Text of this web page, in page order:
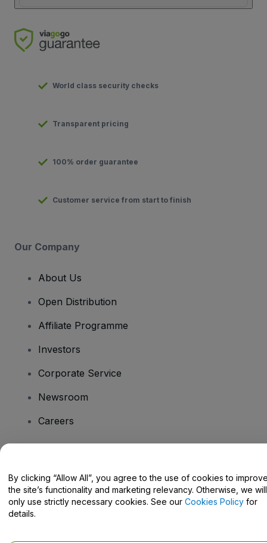
World class security checks
Transparent pricing
100% order guarantee
Customer service from start to finish
Our Company
About Us
Open Distribution
Affiliate Programme
Investors
Corporate Service
Newsroom
Careers
Help Centre / Contact Us
By clicking “Allow All”, you agree to the use of cookies to
the site’s functionality and marketing relevancy. Otherwise, we will
only use strictly necessary cookies. See our Cookies Policy for
details.